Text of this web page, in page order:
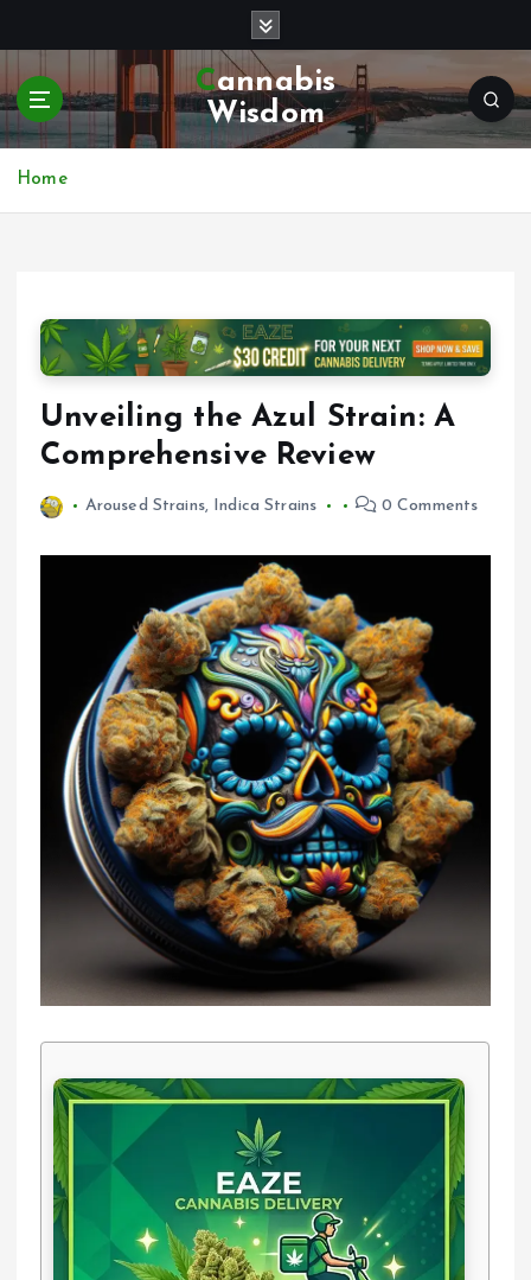
p
o
Cannabis
Wisdom
Home
Unveiling the Azul Strain: A
Comprehensive Review
Aroused Strains, Indica Strains 0 Comments